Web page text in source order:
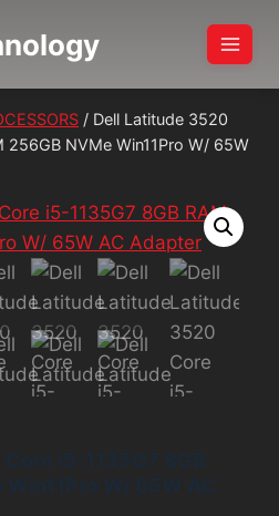
/ Dell Latitude 3520
256GB NVMe Win11Pro W/ 65W